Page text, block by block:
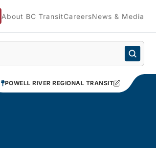
About BC TransitCareersNews & Media
POWELL RIVER REGIONAL TRANSIT